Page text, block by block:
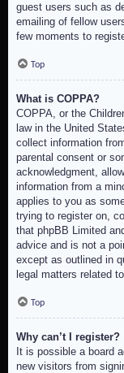
guest users such as
emailing of fellow
few moments to
Top
What is COPPA?
COPPA, or the
law in the United
collect information
parental consent or
acknowledgment,
information from a
applies to you as
trying to register on,
that phpBB Limited
advice and is not a
except as outlined in
legal matters related
Top
Why can’t I register?
It is possible a board
new visitors from